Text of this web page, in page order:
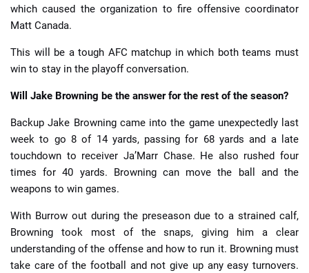
which caused the organization to fire offensive coordinator
Matt Canada.
This will be a tough AFC matchup in which both teams must
win to stay in the playoff conversation.
Will Jake Browning be the answer for the rest of the season?
Backup Jake Browning came into the game unexpectedly last
week to go 8 of 14 yards, passing for 68 yards and a late
touchdown to receiver Ja’Marr Chase. He also rushed four
times for 40 yards. Browning can move the ball and the
weapons to win games.
With Burrow out during the preseason due to a strained calf,
Browning took most of the snaps, giving him a clear
understanding of the offense and how to run it. Browning must
take care of the football and not give up any easy turnovers.